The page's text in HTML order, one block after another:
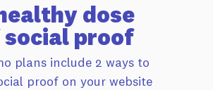
dose
proof
plans include 2 ways to
proof on your website